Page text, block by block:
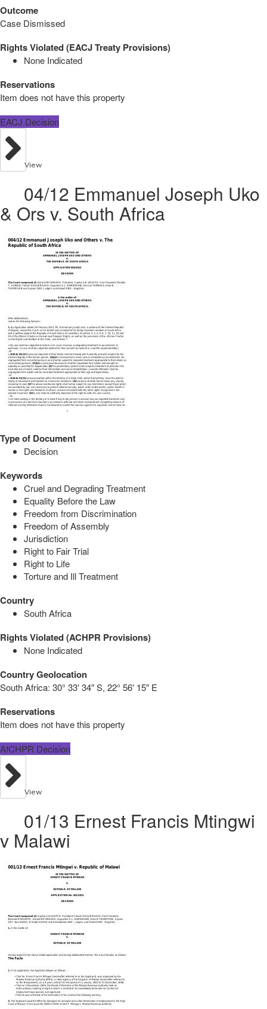
Outcome
Case Dismissed
Rights Violated (EACJ Treaty Provisions)
None Indicated
Reservations
Item does not have this property
EACJ Decision
View
04/12 Emmanuel Joseph Uko
& Ors v. South Africa
Type of Document
Decision
Keywords
Cruel and Degrading Treatment
Equality Before the Law
Freedom from Discrimination
Freedom of Assembly
Jurisdiction
Right to Fair Trial
Right to Life
Torture and Ill Treatment
Country
South Africa
Rights Violated (ACHPR Provisions)
None Indicated
Country Geolocation
South Africa: 30° 33′ 34″ S, 22° 56′ 15″ E
Reservations
Item does not have this property
AfCHPR Decision
View
01/13 Ernest Francis Mtingwi
v Malawi